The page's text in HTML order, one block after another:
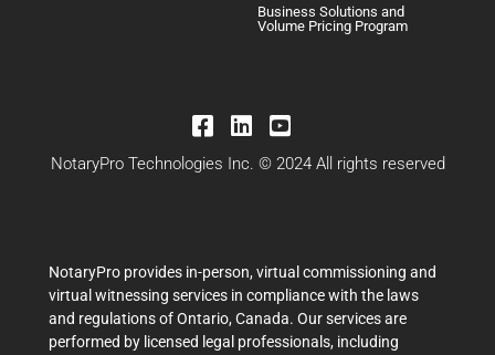
Business Solutions and
Volume Pricing Program
NotaryPro Technologies Inc. © 2024 All rights reserved
NotaryPro provides in-person, virtual commissioning and
virtual witnessing services in compliance with the laws
and regulations of Ontario, Canada. Our services are
performed by licensed legal professionals, including